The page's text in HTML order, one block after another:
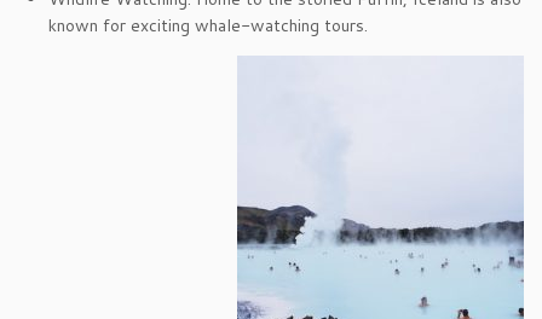
known for exciting whale-watching tours.